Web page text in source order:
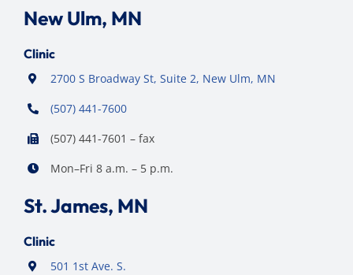
New Ulm, MN
Clinic
2700 S Broadway St, Suite 2, New Ulm, MN
(507) 441-7600
(507) 441-7601 – fax
Mon–Fri 8 a.m. – 5 p.m.
St. James, MN
Clinic
501 1st Ave. S.